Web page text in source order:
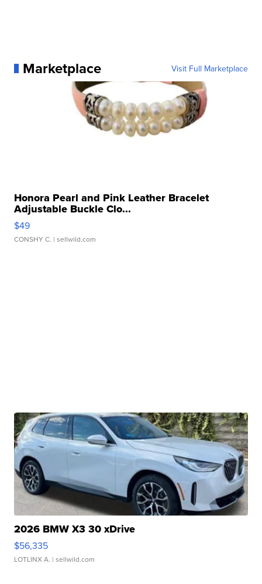
Marketplace Visit Full Marketplace
Honora Pearl and Pink Leather Bracelet
Adjustable Buckle Clo...
$49
CONSHY C. | sellwild.com
2026 BMW X3 30 xDrive
$56,335
LOTLINX A. | sellwild.com